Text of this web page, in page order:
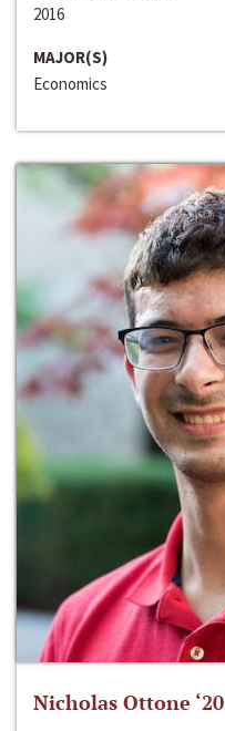
2016
MAJOR(S)
Economics
Nicholas Ottone ‘20